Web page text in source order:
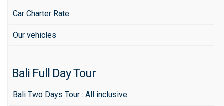
Car Charter Rate
Our vehicles
Bali Full Day Tour
Bali Two Days Tour : All inclusive